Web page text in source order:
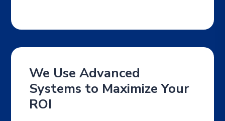
We Use Advanced
Systems to Maximize Your
ROI